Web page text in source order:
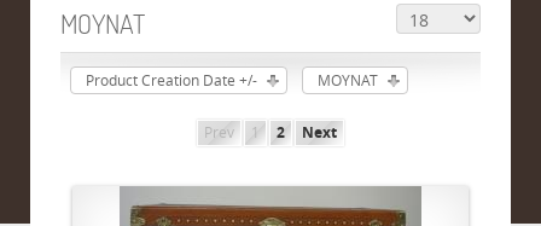
MOYNAT
Product Creation Date +/- MOYNAT
Prev 1 2 Next